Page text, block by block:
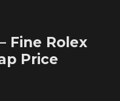
Fine Rolex
Price